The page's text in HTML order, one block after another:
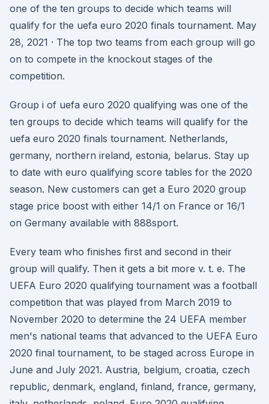
one of the ten groups to decide which teams will
qualify for the uefa euro 2020 finals tournament. May
28, 2021 · The top two teams from each group will go
on to compete in the knockout stages of the
competition.
Group i of uefa euro 2020 qualifying was one of the
ten groups to decide which teams will qualify for the
uefa euro 2020 finals tournament. Netherlands,
germany, northern ireland, estonia, belarus. Stay up
to date with euro qualifying score tables for the 2020
season. New customers can get a Euro 2020 group
stage price boost with either 14/1 on France or 16/1
on Germany available with 888sport.
Every team who finishes first and second in their
group will qualify. Then it gets a bit more v. t. e. The
UEFA Euro 2020 qualifying tournament was a football
competition that was played from March 2019 to
November 2020 to determine the 24 UEFA member
men's national teams that advanced to the UEFA Euro
2020 final tournament, to be staged across Europe in
June and July 2021. Austria, belgium, croatia, czech
republic, denmark, england, finland, france, germany,